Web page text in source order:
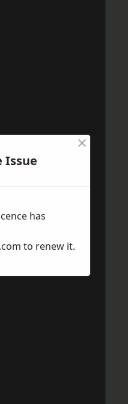
Issue
×
has
to renew it.